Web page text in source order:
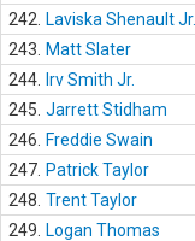
242.
Laviska Shenault Jr.
243.
Matt Slater
244.
Irv Smith Jr.
245. Jarrett Stidham
246.
Freddie Swain
247. Patrick Taylor
248. Trent Taylor
249.
Logan Thomas